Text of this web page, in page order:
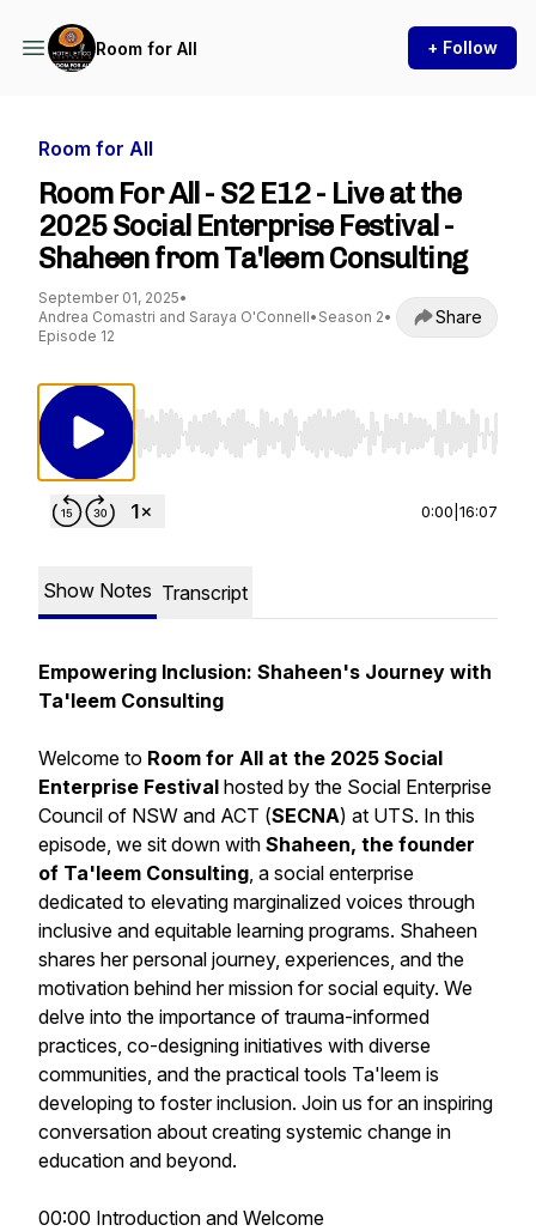
Room for All + Follow
Room for All
Room For All - S2 E12 - Live at the
2025 Social Enterprise Festival -
Shaheen from Ta'leem Consulting
September 01, 2025•
Andrea Comastri and Saraya O'Connell• Season 2•
Episode 12
Share
Use Left/Right to seek, Home/End to jump
0:00 16:07
Show Notes Transcript
Empowering Inclusion: Shaheen's Journey with
Ta'leem Consulting
Welcome to Room for All at the 2025 Social
Enterprise Festival hosted by the Social Enterprise
Council of NSW and ACT (SECNA) at UTS. In this
episode, we sit down with Shaheen, the founder
of Ta'leem Consulting, a social enterprise
dedicated to elevating marginalized voices through
inclusive and equitable learning programs. Shaheen
shares her personal journey, experiences, and the
motivation behind her mission for social equity. We
delve into the importance of trauma-informed
practices, co-designing initiatives with diverse
communities, and the practical tools Ta'leem is
developing to foster inclusion. Join us for an inspiring
conversation about creating systemic change in
education and beyond.
00:00 Introduction and Welcome